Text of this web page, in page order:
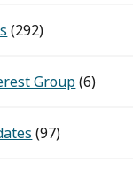
(292)
Group(6)
(97)